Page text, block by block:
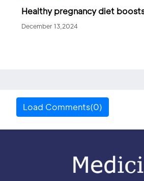
Healthy pregnancy diet
December 13,2024
Load Comments(0)